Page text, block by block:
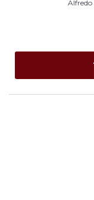
Alfredo